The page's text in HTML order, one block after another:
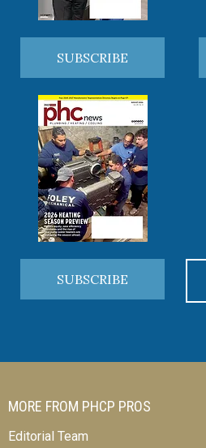
SUBSCRIBE
SUBSCRIBE
MORE FROM PHCP PROS
Editorial Team